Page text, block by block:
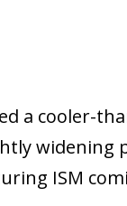
a cooler-
ISM